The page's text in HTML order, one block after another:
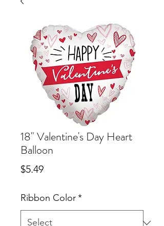
18" Valentine's Day Heart
Balloon
$5.49Price
Ribbon Color*